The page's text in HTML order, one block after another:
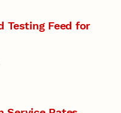
Testing Feed for